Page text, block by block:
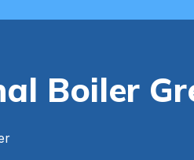
Boiler